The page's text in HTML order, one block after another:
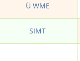
Ü WME
SIMT